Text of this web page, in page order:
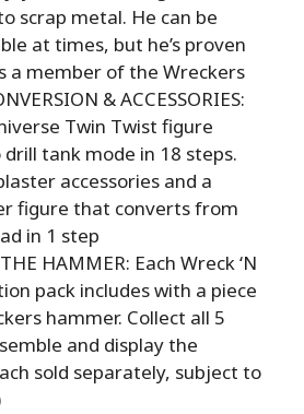
scrap metal. He can be
at times, but he’s proven
a member of the Wreckers
& ACCESSORIES:
Twin Twist figure
tank mode in 18 steps.
accessories and a
figure that converts from
in 1 step
HAMMER: Each Wreck ‘N
pack includes with a piece
hammer. Collect all 5
and display the
sold separately, subject to